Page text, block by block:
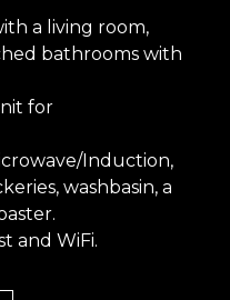
a living room,
bathrooms with
for
Induction,
washbasin, a
and WiFi.